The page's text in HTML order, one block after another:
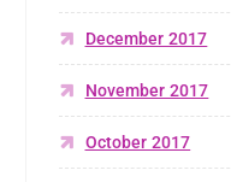
December 2017
November 2017
October 2017